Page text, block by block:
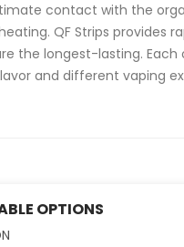
contact with the
QF Strips provides
the longest-lasting.
and different vaping
OPTIONS